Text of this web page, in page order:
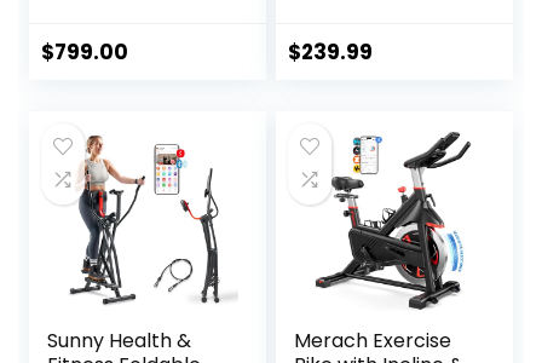
$799.00
Trainer with LCD
Workout, Full Body
Fitness Equipment
$239.99
Sunny Health &
Merach Exercise